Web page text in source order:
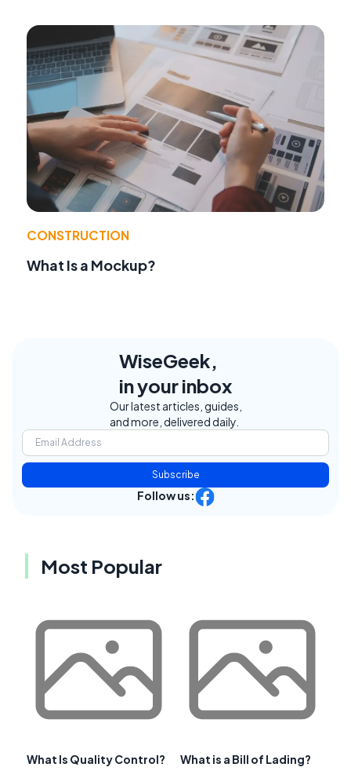
CONSTRUCTION
What Is a Mockup?
WiseGeek,
in your inbox
Our latest articles, guides,
and more, delivered daily.
Subscribe
Follow us:
Most Popular
What Is Quality Control? What is a Bill of Lading?